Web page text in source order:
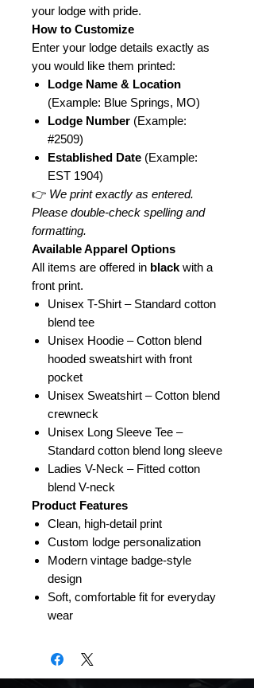
your lodge with pride.
How to Customize
Enter your lodge details exactly as
you would like them printed:
Lodge Name & Location
(Example: Blue Springs, MO)
Lodge Number (Example:
#2509)
Established Date (Example:
EST 1904)
👉 We print exactly as entered.
Please double-check spelling and
formatting.
Available Apparel Options
All items are offered in black with a
front print.
Unisex T-Shirt – Standard cotton
blend tee
Unisex Hoodie – Cotton blend
hooded sweatshirt with front
pocket
Unisex Sweatshirt – Cotton blend
crewneck
Unisex Long Sleeve Tee –
Standard cotton blend long sleeve
Ladies V-Neck – Fitted cotton
blend V-neck
Product Features
Clean, high-detail print
Custom lodge personalization
Modern vintage badge-style
design
Soft, comfortable fit for everyday
wear